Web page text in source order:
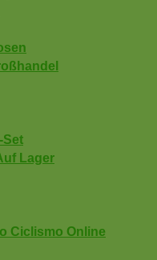
Lager
Ciclismo Online